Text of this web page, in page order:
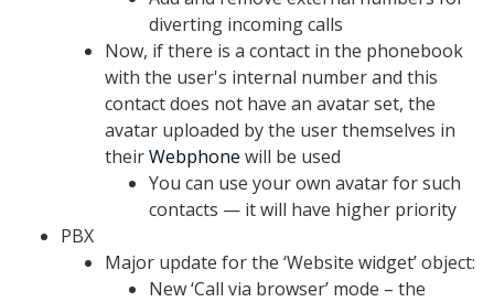
diverting incoming calls
Now, if there is a contact in the phonebook
with the user's internal number and this
contact does not have an avatar set, the
avatar uploaded by the user themselves in
theirWebphone will be used
You can use your own avatar for such
contacts — it will have higher priority
PBX
Major update for the ‘Website widget’ object:
New ‘Call via browser’ mode – the